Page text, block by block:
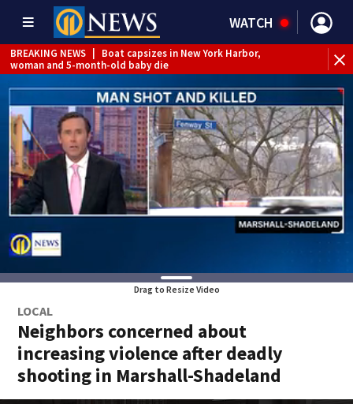
WATCH
BREAKING NEWS
Boat capsizes in New York Harbor,
woman and 5-month-old baby die
Drag to Resize Video
LOCAL
Neighbors concerned about
increasing violence after deadly
shooting in Marshall-Shadeland